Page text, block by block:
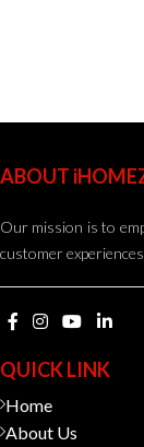
ABOUT
Our mission is to
customer
QUICK LINK
Home
About Us